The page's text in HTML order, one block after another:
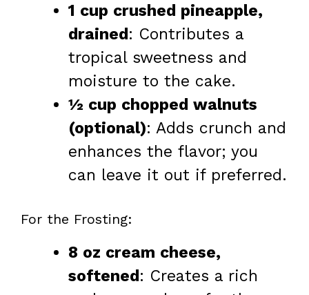
1 cup crushed pineapple,
drained: Contributes a
tropical sweetness and
moisture to the cake.
½ cup chopped walnuts
(optional): Adds crunch and
enhances the flavor; you
can leave it out if preferred.
For the Frosting:
8 oz cream cheese,
softened : Creates a rich